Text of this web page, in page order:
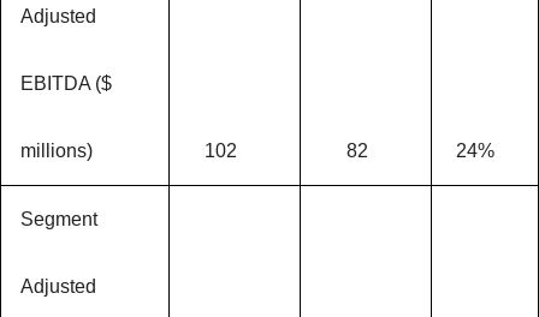
Adjusted
EBITDA ($
millions) 102 82 24%
Segment
Adjusted